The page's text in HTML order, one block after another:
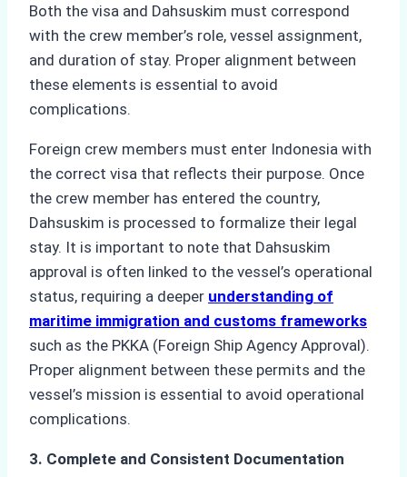
Both the visa and Dahsuskim must correspond
with the crew member’s role, vessel assignment,
and duration of stay. Proper alignment between
these elements is essential to avoid
complications.
Foreign crew members must enter Indonesia with
the correct visa that reflects their purpose. Once
the crew member has entered the country,
Dahsuskim is processed to formalize their legal
stay. It is important to note that Dahsuskim
approval is often linked to the vessel’s operational
status, requiring a deeper understanding of
maritime immigration and customs frameworks
such as the PKKA (Foreign Ship Agency Approval).
Proper alignment between these permits and the
vessel’s mission is essential to avoid operational
complications.
3. Complete and Consistent Documentation